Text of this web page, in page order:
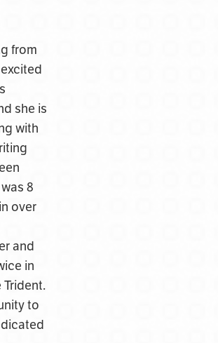
from
she is
with
8
over
and
in
Trident.
to